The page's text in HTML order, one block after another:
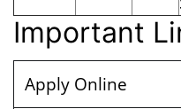
Important
Apply Online